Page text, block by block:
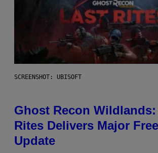
SCREENSHOT: UBISOFT
Ghost Recon
Rites Delivers Major
Update